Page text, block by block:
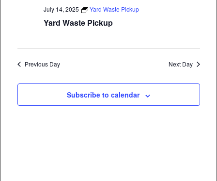
July 14, 2025 Yard Waste Pickup
Yard Waste Pickup
Previous Day Next Day
Subscribe to calendar